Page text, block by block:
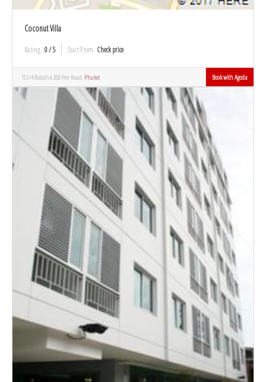
Coconut Villa
Rating 0 / 5 Start From Check price
151/4 Ratuthit 200 Pee Road, Phuket Book with Agoda